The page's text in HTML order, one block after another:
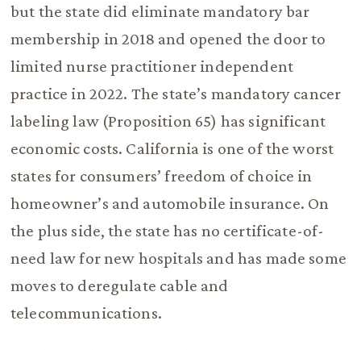
but the state did eliminate mandatory bar
membership in 2018 and opened the door to
limited nurse practitioner independent
practice in 2022. The state’s mandatory cancer
labeling law (Proposition 65) has significant
economic costs. California is one of the worst
states for consumers’ freedom of choice in
homeowner’s and automobile insurance. On
the plus side, the state has no certificate-of-
need law for new hospitals and has made some
moves to deregulate cable and
telecommunications.